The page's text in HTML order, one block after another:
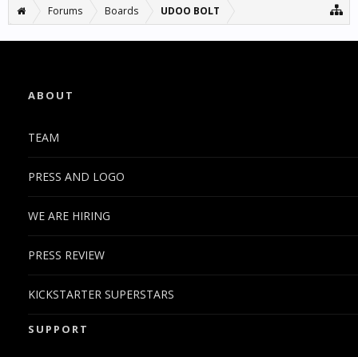
Forums Boards UDOO BOLT
ABOUT
TEAM
PRESS AND LOGO
WE ARE HIRING
PRESS REVIEW
KICKSTARTER SUPERSTARS
SUPPORT